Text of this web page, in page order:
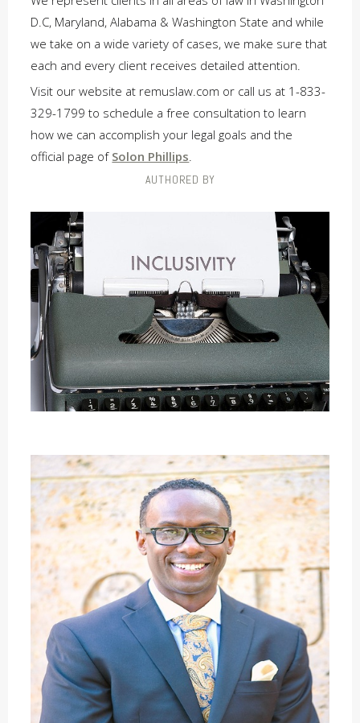
D.C, Maryland, Alabama & Washington State and while
we take on a wide variety of cases, we make sure that
each and every client receives detailed attention.
Visit our website at remuslaw.com or call us at 1-833-
329-1799 to schedule a free consultation to learn
how we can accomplish your legal goals and the
official page of Solon Phillips.
AUTHORED BY